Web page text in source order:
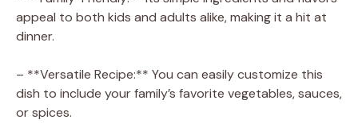
appeal to both kids and adults alike, making it a hit at
dinner.
– **Versatile Recipe:** You can easily customize this
dish to include your family’s favorite vegetables, sauces,
or spices.